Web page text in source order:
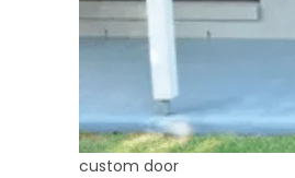
custom door